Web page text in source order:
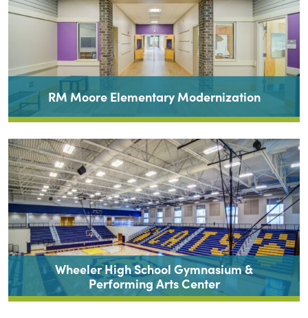
RM Moore Elementary Modernization
Wheeler High School Gymnasium &
Performing Arts Center